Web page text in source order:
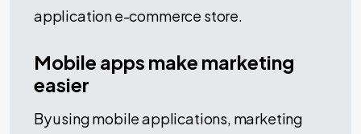
application e-commerce store.
Mobile apps make marketing
easier
By using mobile applications, marketing